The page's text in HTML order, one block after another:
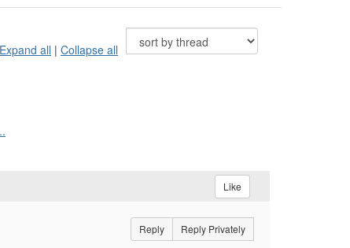
Expand all | Collapse all
Like
Reply Reply Privately